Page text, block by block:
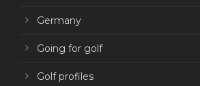
Germany
Going for golf
Golf profiles